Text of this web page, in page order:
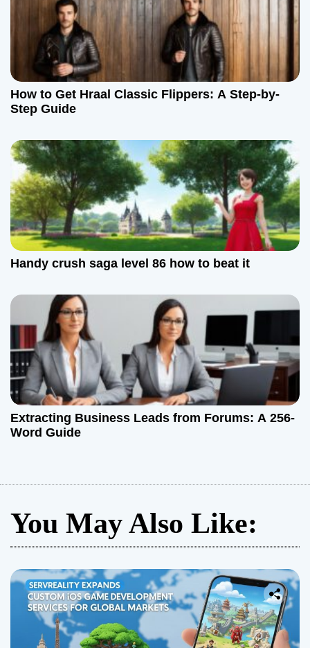
How to Get Hraal Classic Flippers: A Step-by-
Step Guide
Handy crush saga level 86 how to beat it
Extracting Business Leads from Forums: A 256-
Word Guide
You May Also Like: